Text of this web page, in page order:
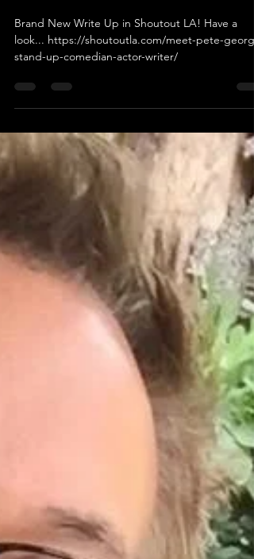
"SHOUTOUT LA"
Brand New Write Up in Shoutout LA! Have a
stand-up-comedian-actor-writer/